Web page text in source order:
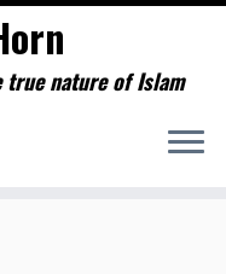
true nature of Islam